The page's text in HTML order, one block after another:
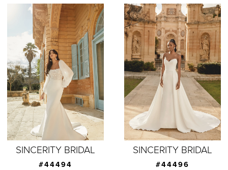
SINCERITY BRIDAL
#44494
SINCERITY BRIDAL
#44496